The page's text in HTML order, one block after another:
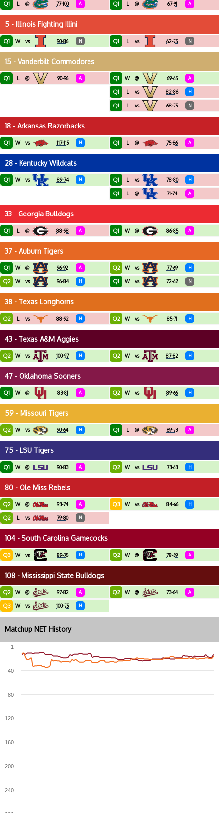
Q1 L @ 77-100 A Q1 L @ 67-91 A
5 - Illinois Fighting Illini
Q1 W vs 90-86 N Q1 L vs 62-75 N
15 - Vanderbilt Commodores
Q1 L @ 90-96 A Q1 W @ 69-65 A
Q1 L vs 82-86 H
Q1 L vs 68-75 N
18 - Arkansas Razorbacks
Q1 W vs 117-115 H Q1 L @ 75-86 A
28 - Kentucky Wildcats
Q1 W vs 89-74 H Q1 L vs 78-80 H
Q1 L @ 71-74 A
33 - Georgia Bulldogs
Q1 L @ 88-98 A Q1 W @ 86-85 A
37 - Auburn Tigers
Q1 W @ 96-92 A
Q2 W vs 96-84 H
Q2 W vs 77-69 H
Q1 W vs 72-62 N
38 - Texas Longhorns
Q2 L vs 88-92 H Q2 W vs 85-71 H
43 - Texas A&M Aggies
Q2 W vs 100-97 H Q2 W vs 87-82 H
47 - Oklahoma Sooners
Q1 W @ 83-81 A Q2 W vs 89-66 H
59 - Missouri Tigers
Q2 W vs 90-64 H Q1 L @ 69-73 A
75 - LSU Tigers
Q1 W @ 90-83 A Q2 W vs 73-63 H
80 - Ole Miss Rebels
Q2 W @ 93-74 A
Q2 L vs 79-80 N
Q3 W vs 84-66 H
104 - South Carolina Gamecocks
Q3 W vs 89-75 H Q2 W @ 78-59 A
108 - Mississippi State Bulldogs
Q2 W @ 97-82 A
Q3 W vs 100-75 H
Q2 W @ 73-64 A
Matchup NET History
240
200
160
120
80
40
1